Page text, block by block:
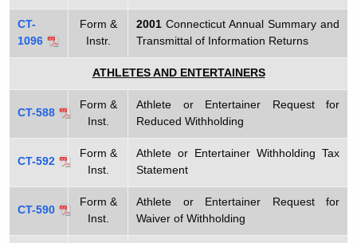
CT-
1096
Form &
Instr.
2001 Connecticut Annual Summary and
Transmittal of Information Returns
ATHLETES AND ENTERTAINERS
CT-588
Form &
Inst.
Athlete or Entertainer Request for
Reduced Withholding
CT-592
Form &
Inst.
Athlete or Entertainer Withholding Tax
Statement
CT-590
Form &
Inst.
Athlete or Entertainer Request for
Waiver of Withholding